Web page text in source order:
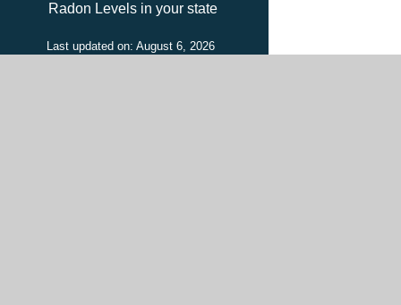
Radon Levels in your state
Last updated on: August 6, 2026